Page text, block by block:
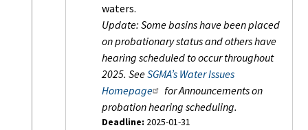
waters.
Update: Some basins have been placed
on probationary status and others have
hearing scheduled to occur throughout
2025. SeeSGMA’s Water Issues
Homepage
for Announcements on
probation hearing scheduling.
Deadline: 2025-01-31